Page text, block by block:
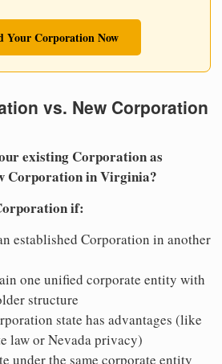
Your Corporation Now
vs. New Corporation
existing Corporation as
Corporation in Virginia?
if:
established Corporation in another
one unified corporate entity with
structure
state has advantages (like
law or Nevada privacy)
under the same corporate entity